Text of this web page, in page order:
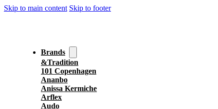
Skip to main content Skip to footer
Brands
&Tradition
101 Copenhagen
Ananbo
Anissa Kermiche
Arflex
Audo